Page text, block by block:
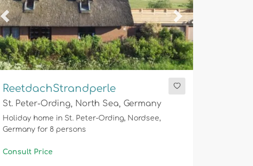
Previous Next
ReetdachStrandperle
St. Peter-Ording, North Sea, Germany
Holiday home in St. Peter-Ording, Nordsee,
Germany for 8 persons
Consult Price